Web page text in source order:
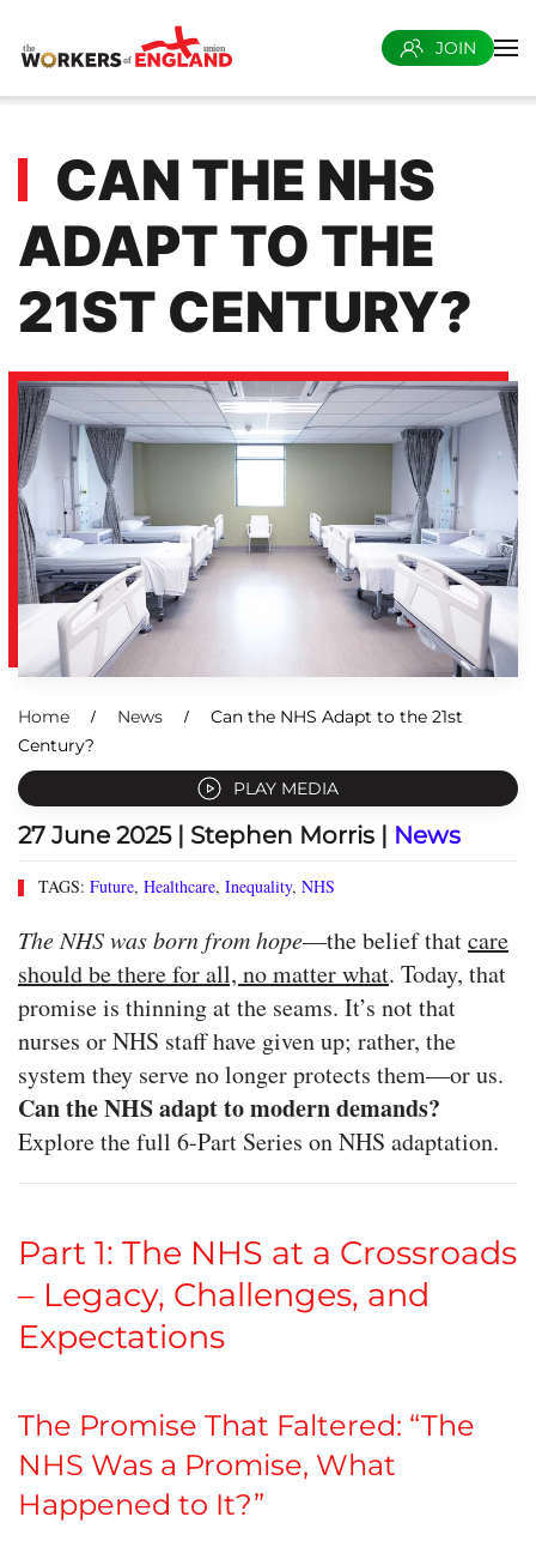
Skip to main content
JOIN
CAN THE NHS
ADAPT TO THE
21ST CENTURY?
Home News
Can the NHS Adapt to the 21st
Century?
PLAY MEDIA
27 June 2025| Stephen Morris | News
TAGS: Future, Healthcare, Inequality, NHS
The NHS was born from hope—the belief thatcare
should be there for all, no matter what. Today, that
promise is thinning at the seams. It’s not that
nurses or NHS staff have given up; rather, the
system they serve no longer protects them—or us.
Can the NHS adapt to modern demands?
Explore the full 6-Part Series on NHS adaptation.
Part 1: The NHS at a Crossroads
– Legacy, Challenges, and
Expectations
The Promise That Faltered: “The
NHS Was a Promise, What
Happened to It?”